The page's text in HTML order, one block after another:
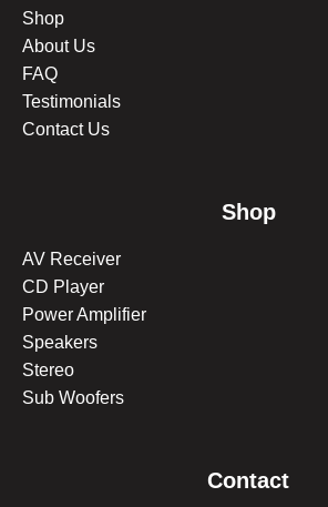
Shop
About Us
FAQ
Testimonials
Contact Us
Shop
AV Receiver
CD Player
Power Amplifier
Speakers
Stereo
Sub Woofers
Contact